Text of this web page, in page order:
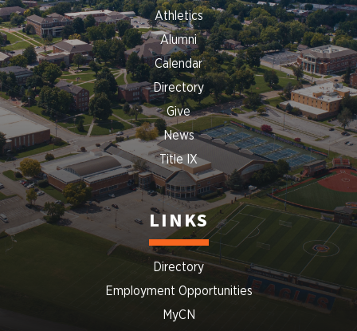
Athletics
Alumni
Calendar
Directory
Give
News
Title IX
LINKS
Directory
Employment Opportunities
MyCN